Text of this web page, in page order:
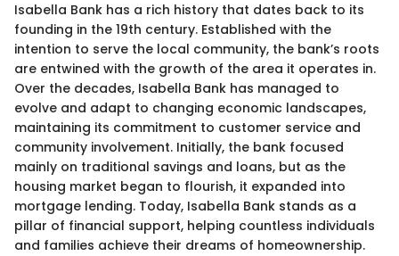
Isabella Bank has a rich history that dates back to its
founding in the 19th century. Established with the
intention to serve the local community, the bank’s roots
are entwined with the growth of the area it operates in.
Over the decades, Isabella Bank has managed to
evolve and adapt to changing economic landscapes,
maintaining its commitment to customer service and
community involvement. Initially, the bank focused
mainly on traditional savings and loans, but as the
housing market began to flourish, it expanded into
mortgage lending. Today, Isabella Bank stands as a
pillar of financial support, helping countless individuals
and families achieve their dreams of homeownership.